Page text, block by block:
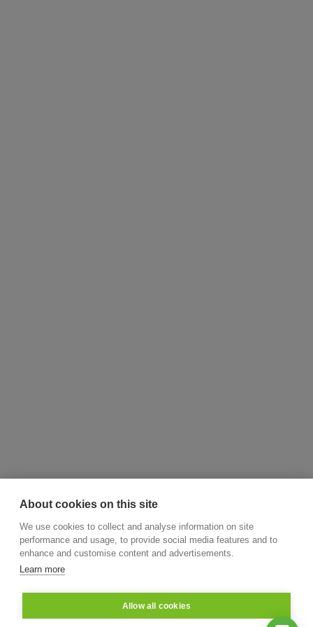
About cookies on this site
We use cookies to collect and analyse information on site
performance and usage, to provide social media features and to
enhance and customise content and advertisements.
Learn more
Allow all cookies